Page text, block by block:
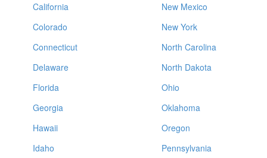
California
Colorado
Connecticut
Delaware
Florida
Georgia
Hawaii
Idaho
New Mexico
New York
North Carolina
North Dakota
Ohio
Oklahoma
Oregon
Pennsylvania